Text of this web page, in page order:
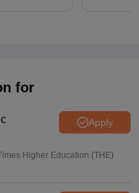
for
Apply
Higher Education (THE)